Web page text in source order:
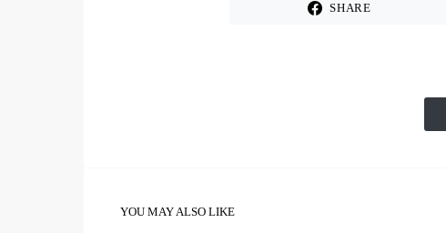
SHARE
YOU MAY ALSO LIKE